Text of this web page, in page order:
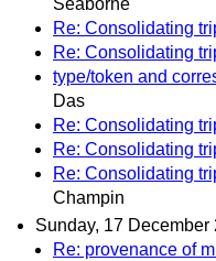
Re: Consolidating
Re: Consolidating
type/token and
Das
Re: Consolidating
Re: Consolidating
Re: Consolidating
Champin
Sunday, 17 December
Re: provenance of